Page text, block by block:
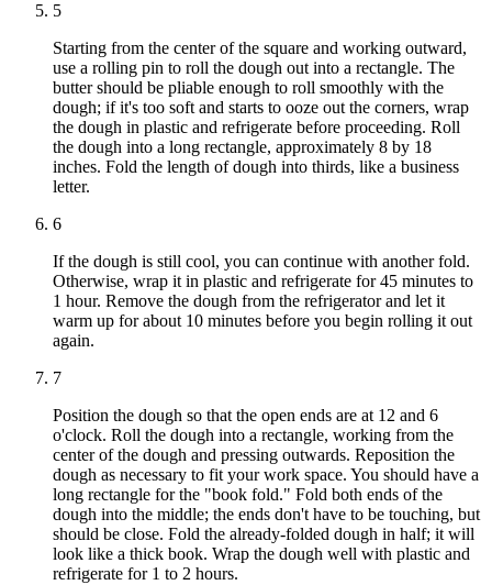
5
Starting from the center of the square and working outward,
use a rolling pin to roll the dough out into a rectangle. The
butter should be pliable enough to roll smoothly with the
dough; if it's too soft and starts to ooze out the corners, wrap
the dough in plastic and refrigerate before proceeding. Roll
the dough into a long rectangle, approximately 8 by 18
inches. Fold the length of dough into thirds, like a business
letter.
6
If the dough is still cool, you can continue with another fold.
Otherwise, wrap it in plastic and refrigerate for 45 minutes to
1 hour. Remove the dough from the refrigerator and let it
warm up for about 10 minutes before you begin rolling it out
again.
7
Position the dough so that the open ends are at 12 and 6
o'clock. Roll the dough into a rectangle, working from the
center of the dough and pressing outwards. Reposition the
dough as necessary to fit your work space. You should have a
long rectangle for the "book fold." Fold both ends of the
dough into the middle; the ends don't have to be touching, but
should be close. Fold the already-folded dough in half; it will
look like a thick book. Wrap the dough well with plastic and
refrigerate for 1 to 2 hours.